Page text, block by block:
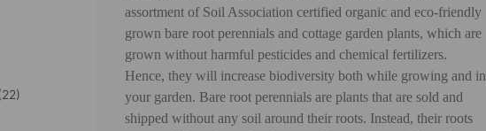
assortment of Soil Association certified organic and eco-friendly
grown bare root perennials and cottage garden plants, which are
grown without harmful pesticides and chemical fertilizers.
Hence, they will increase biodiversity both while growing and in
your garden. Bare root perennials are plants that are sold and
shipped without any soil around their roots. Instead, their roots